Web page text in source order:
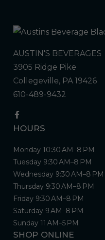
AUSTIN'S BEVERAGES
3905 Ridge Pike
Collegeville, PA 19426
610-489-9432
HOURS
Monday 10:30 AM–8 PM
Tuesday 9:30 AM–8 PM
Wednesday 9:30 AM–8 PM
Thursday 9:30 AM–8 PM
Friday 9:30 AM–8 PM
Saturday 9 AM–8 PM
Sunday 11 AM–5 PM
SHOP ONLINE